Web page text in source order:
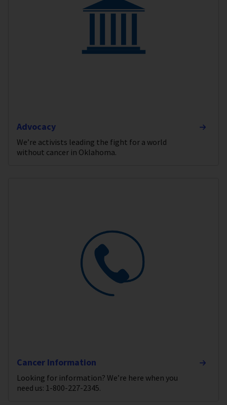
Advocacy
We’re activists leading the fight for a world
without cancer in Oklahoma.
Cancer Information
Looking for information? We’re here when you
need us: 1-800-227-2345.